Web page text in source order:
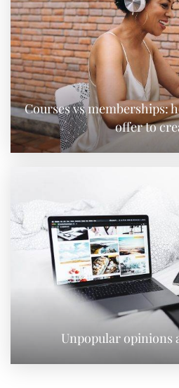
Courses vs memberships:
offer to
Unpopular opinions